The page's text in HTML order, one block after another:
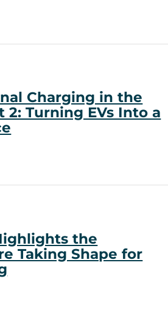
Charging in the
2: Turning EVs Into a
the
Taking Shape for